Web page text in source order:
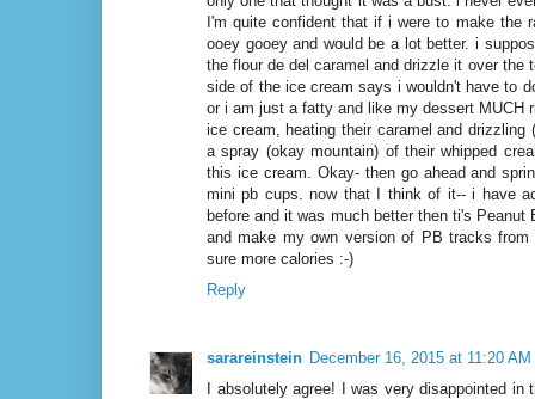
I'm quite confident that if i were to make the
ooey gooey and would be a lot better. i
the flour de del caramel and drizzle it over the
side of the ice cream says i wouldn't have to
or i am just a fatty and like my dessert MUCH
ice cream, heating their caramel and drizzling
a spray (okay mountain) of their whipped
this ice cream. Okay- then go ahead and
mini pb cups. now that I think of it-- i have
before and it was much better then ti's
and make my own version of PB tracks
sure more calories :-)
Reply
sarareinstein December 16, 2015 at 11:20 AM
I absolutely agree! I was very disappointed